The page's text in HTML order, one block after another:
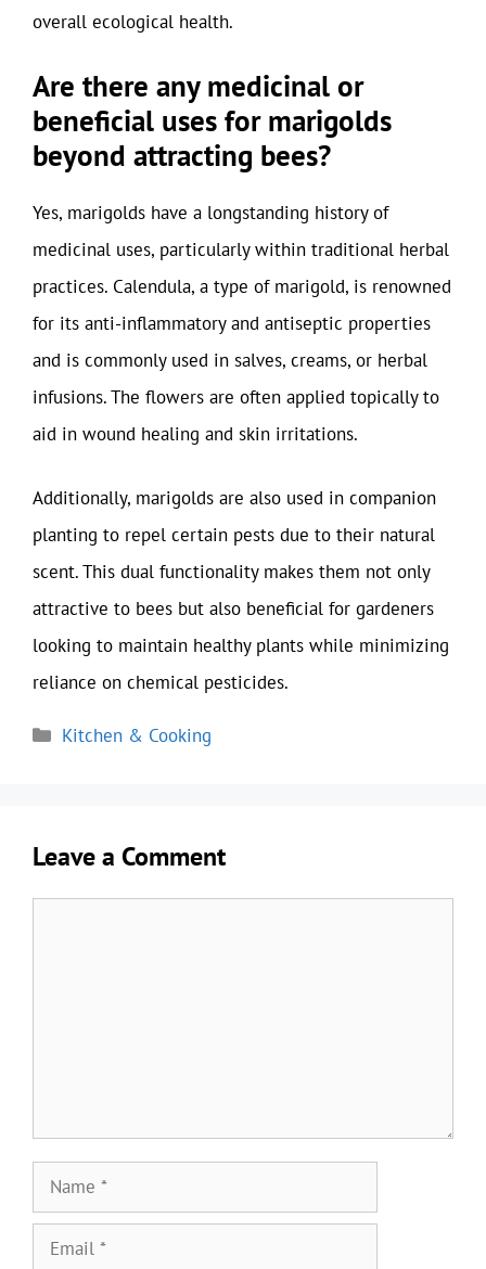
overall ecological health.
Are there any medicinal or
beneficial uses for marigolds
beyond attracting bees?
Yes, marigolds have a longstanding history of
medicinal uses, particularly within traditional herbal
practices. Calendula, a type of marigold, is renowned
for its anti-inflammatory and antiseptic properties
and is commonly used in salves, creams, or herbal
infusions. The flowers are often applied topically to
aid in wound healing and skin irritations.
Additionally, marigolds are also used in companion
planting to repel certain pests due to their natural
scent. This dual functionality makes them not only
attractive to bees but also beneficial for gardeners
looking to maintain healthy plants while minimizing
reliance on chemical pesticides.
Categories
Kitchen & Cooking
Leave a Comment
Name
Email